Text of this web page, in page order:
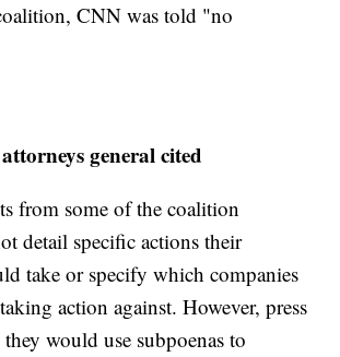
CNN was told "no
general cited
from some of the coalition
detail specific actions their
take or specify which companies
action against. However, press
they would use subpoenas to